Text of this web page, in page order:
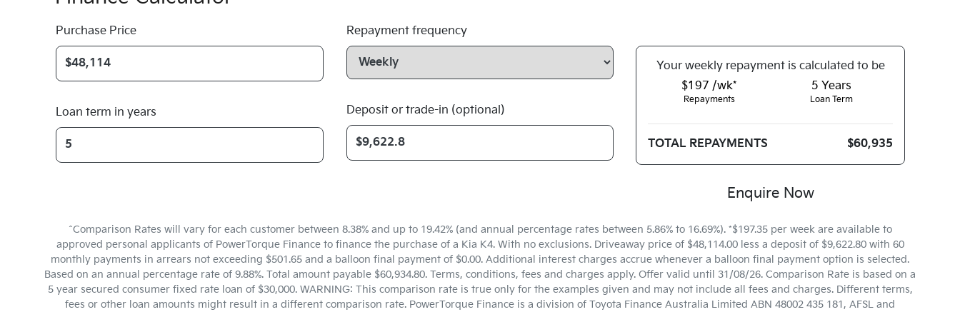
Purchase Price
Loan term in years
Repayment frequency
Deposit or trade-in (optional)
Your weekly repayment is calculated to be
$197 /wk*
Repayments
5 Years
Loan Term
TOTAL REPAYMENTS $60,935
Enquire Now
^Comparison Rates will vary for each customer between 8.38% and up to 19.42% (and annual percentage rates between 5.86% to 16.69%). *$197.35 per week are available to
approved personal applicants of PowerTorque Finance to finance the purchase of a Kia K4. With no exclusions. Driveaway price of $48,114.00 less a deposit of $9,622.80 with 60
monthly payments in arrears not exceeding $501.65 and a balloon final payment of $0.00. Additional interest charges accrue whenever a balloon final payment option is selected.
Based on an annual percentage rate of 9.88%. Total amount payable $60,934.80. Terms, conditions, fees and charges apply. Offer valid until 31/08/26. Comparison Rate is based on a
5 year secured consumer fixed rate loan of $30,000. WARNING: This comparison rate is true only for the examples given and may not include all fees and charges. Different terms,
fees or other loan amounts might result in a different comparison rate. PowerTorque Finance is a division of Toyota Finance Australia Limited ABN 48002 435 181, AFSL and